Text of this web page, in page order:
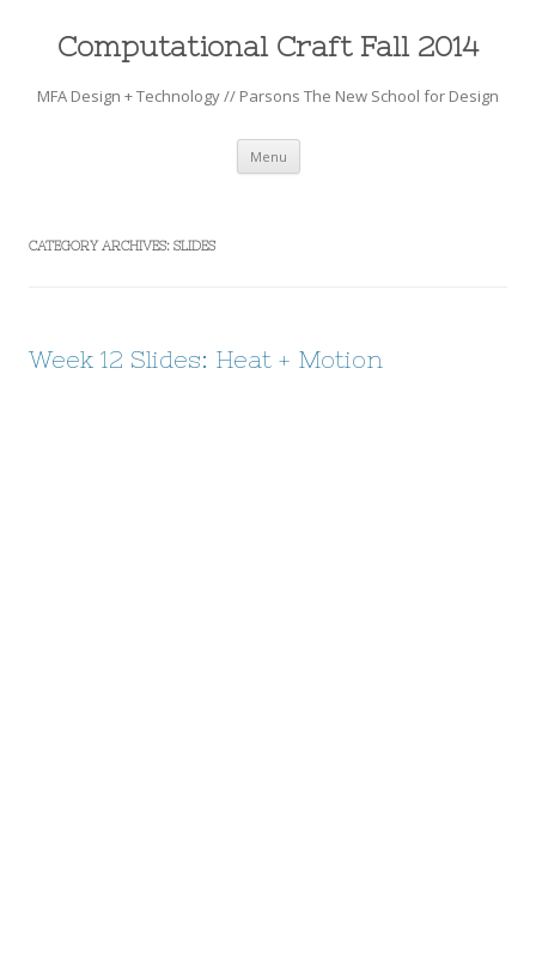
Computational Craft Fall 2014
MFA Design + Technology // Parsons The New School for Design
Menu Skip to content
CATEGORY ARCHIVES: SLIDES
Week 12 Slides: Heat + Motion